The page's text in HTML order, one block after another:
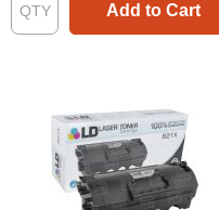
Add to Cart